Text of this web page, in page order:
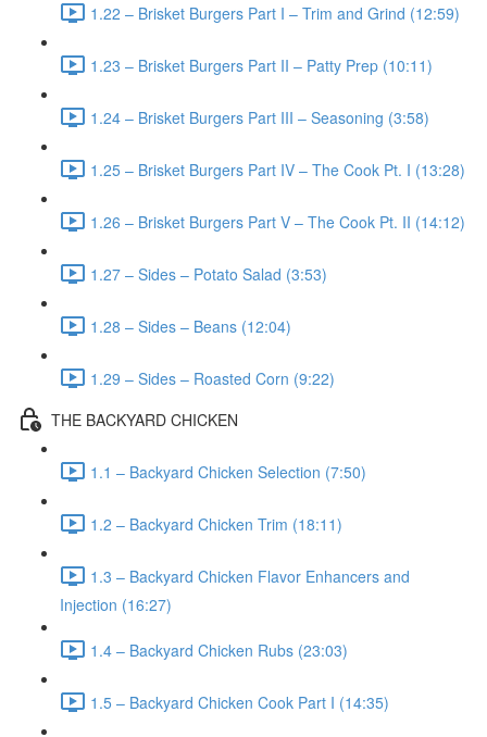
1.22 – Brisket Burgers Part I – Trim and Grind (12:59)
1.23 – Brisket Burgers Part II – Patty Prep (10:11)
1.24 – Brisket Burgers Part III – Seasoning (3:58)
1.25 – Brisket Burgers Part IV – The Cook Pt. I (13:28)
1.26 – Brisket Burgers Part V – The Cook Pt. II (14:12)
1.27 – Sides – Potato Salad (3:53)
1.28 – Sides – Beans (12:04)
1.29 – Sides – Roasted Corn (9:22)
THE BACKYARD CHICKEN
1.1 – Backyard Chicken Selection (7:50)
1.2 – Backyard Chicken Trim (18:11)
1.3 – Backyard Chicken Flavor Enhancers and
Injection (16:27)
1.4 – Backyard Chicken Rubs (23:03)
1.5 – Backyard Chicken Cook Part I (14:35)